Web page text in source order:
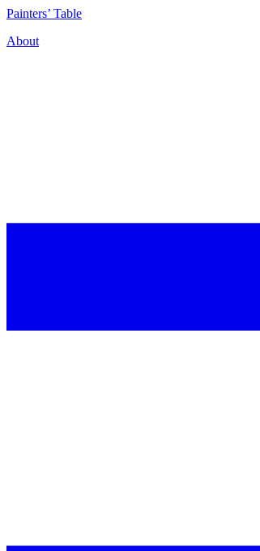
Painters’ Table
About